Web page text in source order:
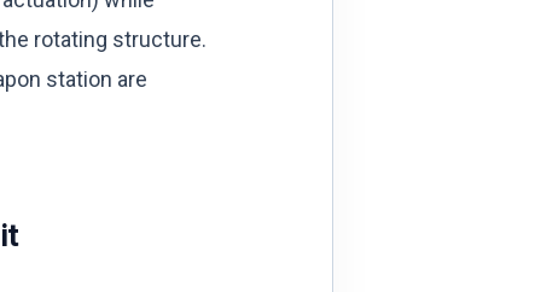
rotating structure.
station are